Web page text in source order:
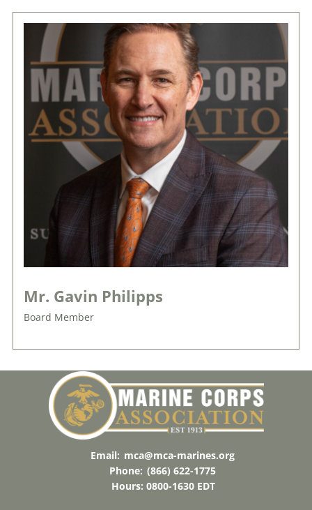
Mr. Gavin Philipps
Board Member
Email: mca@mca-marines.org
Phone: (866) 622-1775
Hours: 0800-1630 EDT